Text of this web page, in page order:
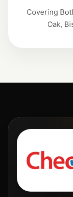
Covering
Oak,